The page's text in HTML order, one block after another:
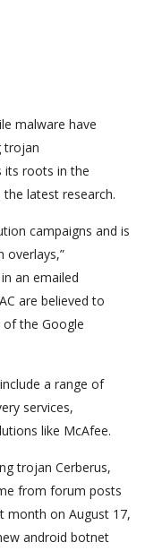
malware have
trojan
its roots in the
latest research.
campaigns and is
overlays,”
an emailed
are believed to
of the Google
a range of
services,
like McAfee.
trojan Cerberus,
from forum posts
month on August 17,
android botnet